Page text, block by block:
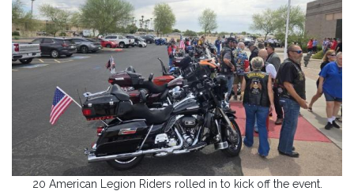
20 American Legion Riders rolled in to kick off the event.